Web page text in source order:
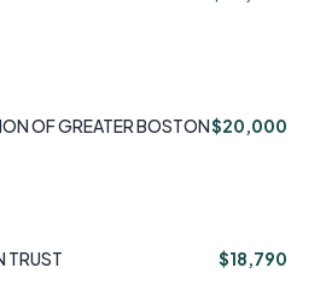
OF GREATER BOSTON$20,000
TRUST $18,790